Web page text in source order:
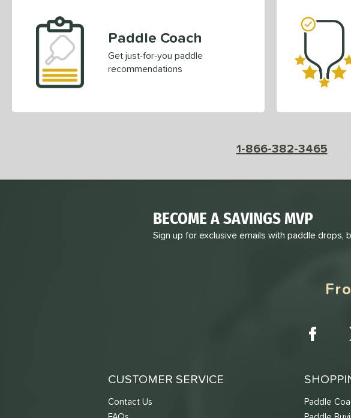
Paddle Coach
Get just-for-you paddle
recommendations
1-866-382-3465
BECOME A SAVINGS MVP
Sign up for exclusive emails with paddle drops,
CUSTOMER SERVICE
Contact Us
Paddle